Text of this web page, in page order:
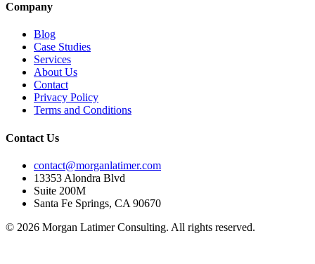
Company
Blog
Case Studies
Services
About Us
Contact
Privacy Policy
Terms and Conditions
Contact Us
contact@morganlatimer.com
13353 Alondra Blvd
Suite 200M
Santa Fe Springs, CA 90670
© 2026 Morgan Latimer Consulting. All rights reserved.